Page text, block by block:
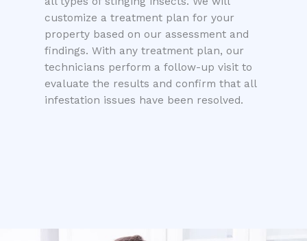
customize a treatment plan for your
property based on our assessment and
findings. With any treatment plan, our
technicians perform a follow-up visit to
evaluate the results and confirm that all
infestation issues have been resolved.